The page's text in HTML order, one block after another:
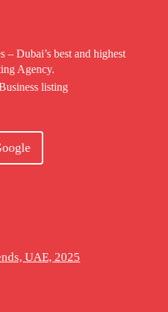
Dubai’s best and highest
Agency.
listing
UAE, 2025